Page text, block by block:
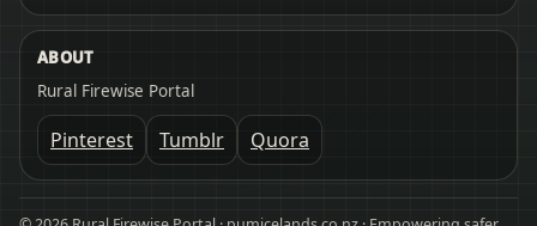
ABOUT
Rural Firewise Portal
Pinterest Tumblr Quora